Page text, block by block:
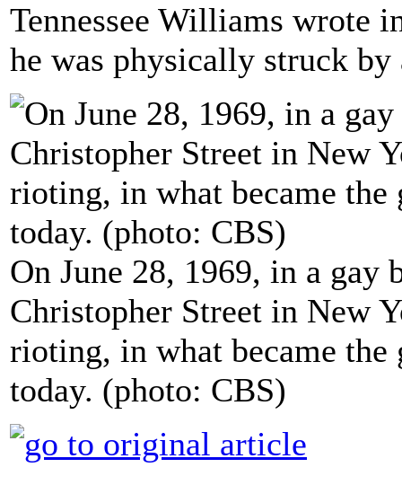
Tennessee Williams wrote
he was physically struck by
On June 28, 1969, in a gay
Christopher Street in New
rioting, in what became the
today. (photo: CBS)